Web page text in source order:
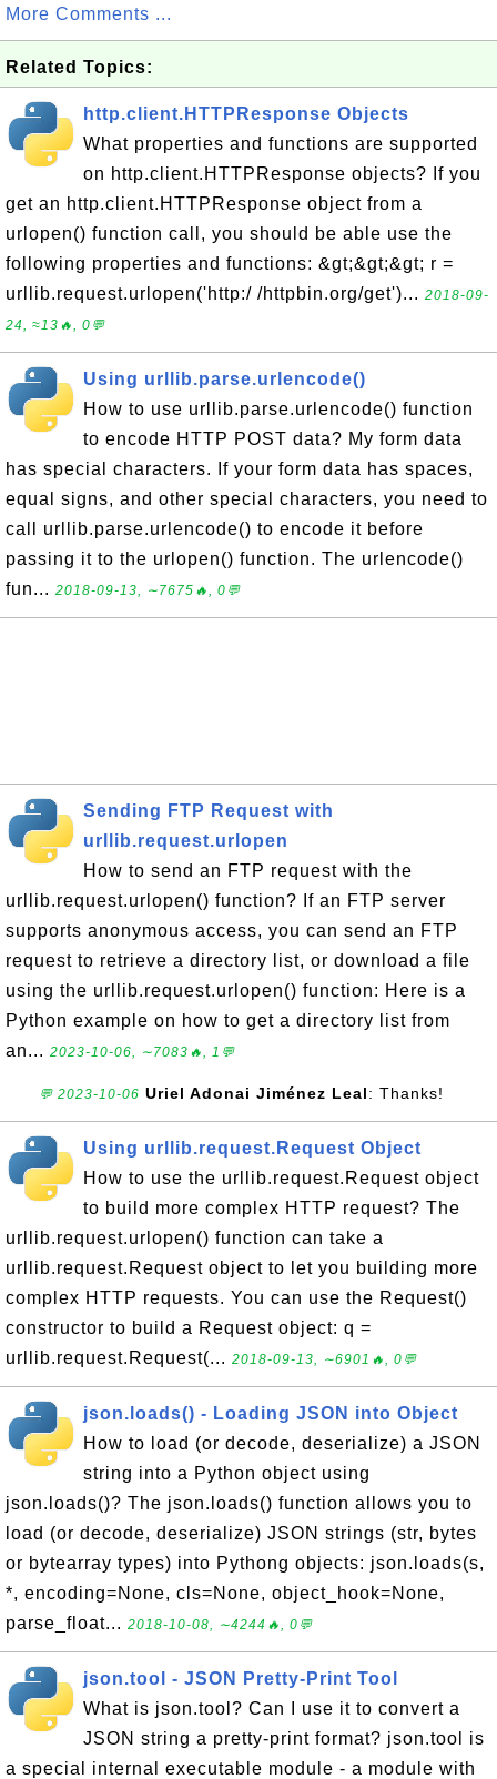
More Comments ...
Related Topics:
http.client.HTTPResponse Objects
What properties and functions are supported
on http.client.HTTPResponse objects? If you
get an http.client.HTTPResponse object from a
urlopen() function call, you should be able use the
following properties and functions: &gt;&gt;&gt; r =
urllib.request.urlopen('http:/ /httpbin.org/get')... 2018-09-
24, ≈13🔥, 0💬
Using urllib.parse.urlencode()
How to use urllib.parse.urlencode() function
to encode HTTP POST data? My form data
has special characters. If your form data has spaces,
equal signs, and other special characters, you need to
call urllib.parse.urlencode() to encode it before
passing it to the urlopen() function. The urlencode()
fun... 2018-09-13, ∼7675🔥, 0💬
Sending FTP Request with
urllib.request.urlopen
How to send an FTP request with the
urllib.request.urlopen() function? If an FTP server
supports anonymous access, you can send an FTP
request to retrieve a directory list, or download a file
using the urllib.request.urlopen() function: Here is a
Python example on how to get a directory list from
an... 2023-10-06, ∼7083🔥, 1💬
💬 2023-10-06 Uriel Adonai Jiménez Leal: Thanks!
Using urllib.request.Request Object
How to use the urllib.request.Request object
to build more complex HTTP request? The
urllib.request.urlopen() function can take a
urllib.request.Request object to let you building more
complex HTTP requests. You can use the Request()
constructor to build a Request object: q =
urllib.request.Request(... 2018-09-13, ∼6901🔥, 0💬
json.loads() - Loading JSON into Object
How to load (or decode, deserialize) a JSON
string into a Python object using
json.loads()? The json.loads() function allows you to
load (or decode, deserialize) JSON strings (str, bytes
or bytearray types) into Pythong objects: json.loads(s,
*, encoding=None, cls=None, object_hook=None,
parse_float... 2018-10-08, ∼4244🔥, 0💬
json.tool - JSON Pretty-Print Tool
What is json.tool? Can I use it to convert a
JSON string a pretty-print format? json.tool is
a special internal executable module - a module with